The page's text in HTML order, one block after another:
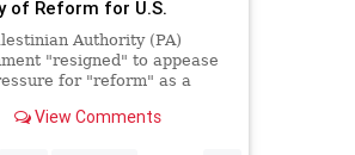
of Reform for U.S.
Authority (PA)
"resigned" to appease
for "reform" as a
View Comments